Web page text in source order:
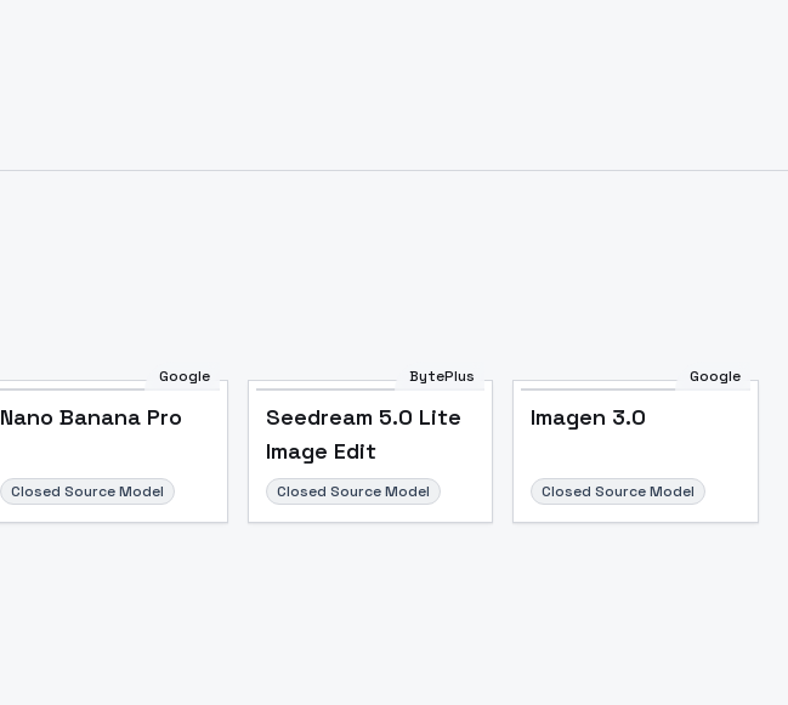
Google
Nano Banana Pro
Closed Source Model
BytePlus
Seedream 5.0 Lite
Image Edit
Closed Source Model
Google
Imagen 3.0
Closed Source Model